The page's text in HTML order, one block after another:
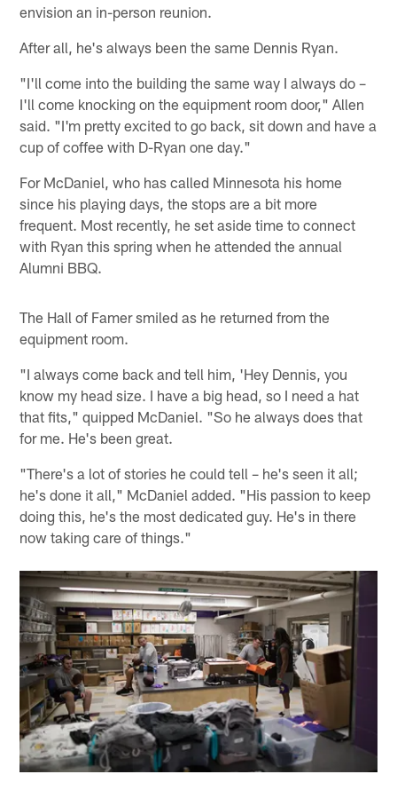
envision an in-person reunion.
After all, he's always been the same Dennis Ryan.
"I'll come into the building the same way I always do –
I'll come knocking on the equipment room door," Allen
said. "I'm pretty excited to go back, sit down and have a
cup of coffee with D-Ryan one day."
For McDaniel, who has called Minnesota his home
since his playing days, the stops are a bit more
frequent. Most recently, he set aside time to connect
with Ryan this spring when he attended the annual
Alumni BBQ.
The Hall of Famer smiled as he returned from the
equipment room.
"I always come back and tell him, 'Hey Dennis, you
know my head size. I have a big head, so I need a hat
that fits," quipped McDaniel. "So he always does that
for me. He's been great.
"There's a lot of stories he could tell – he's seen it all;
he's done it all," McDaniel added. "His passion to keep
doing this, he's the most dedicated guy. He's in there
now taking care of things."